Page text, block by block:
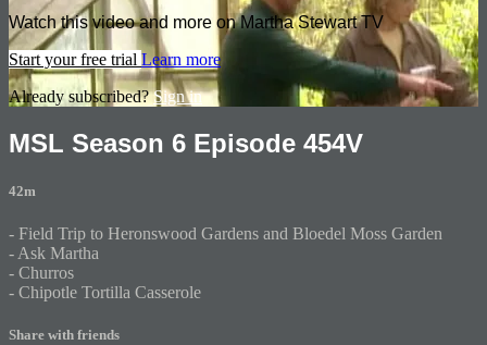
Watch this video and more on Martha Stewart TV
Start your free trial Learn more
Already subscribed?Sign in
MSL Season 6 Episode 454V
42m
- Field Trip to Heronswood Gardens and Bloedel Moss Garden
- Ask Martha
- Churros
- Chipotle Tortilla Casserole
Share with friends